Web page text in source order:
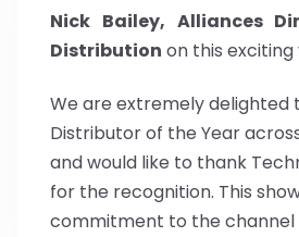
Nick Bailey, Alliances
Distribution on this
We are extremely delighted
Distributor of the Year
and would like to thank
for the recognition. This
commitment to the channel